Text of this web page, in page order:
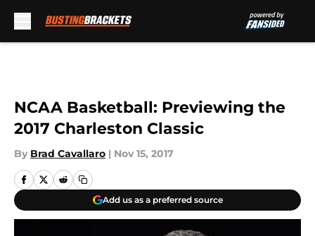
NCAA Basketball: Previewing the
2017 Charleston Classic
By Brad Cavallaro | Nov 15, 2017
Add us as a preferred source